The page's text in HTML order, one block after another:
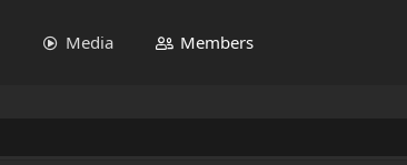
Media Members